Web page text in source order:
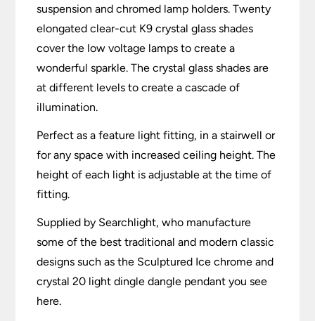
suspension and chromed lamp holders. Twenty
elongated clear-cut K9 crystal glass shades
cover the low voltage lamps to create a
wonderful sparkle. The crystal glass shades are
at different levels to create a cascade of
illumination.
Perfect as a feature light fitting, in a stairwell or
for any space with increased ceiling height. The
height of each light is adjustable at the time of
fitting.
Supplied by Searchlight, who manufacture
some of the best traditional and modern classic
designs such as the Sculptured Ice chrome and
crystal 20 light dingle dangle pendant you see
here.